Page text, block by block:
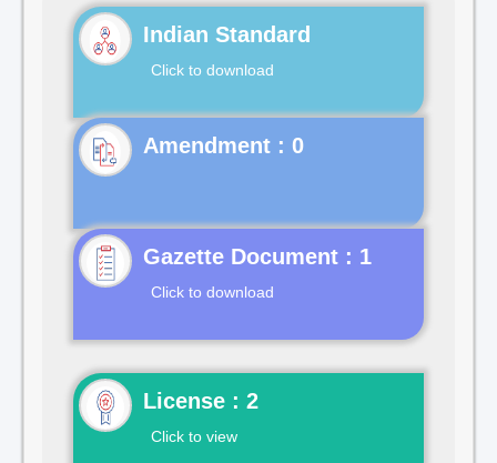
Indian Standard
Click to download
Gazette Document : 1
Click to download
License : 2
Click to view